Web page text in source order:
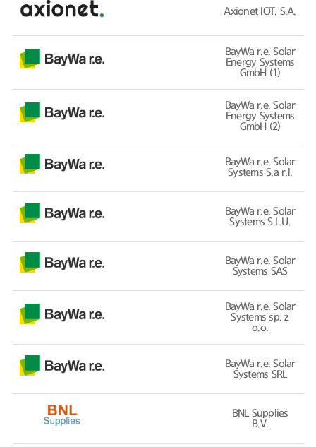
Axionet IOT. S.A.
BayWa r.e. Solar
Energy Systems
GmbH (1)
BayWa r.e. Solar
Energy Systems
GmbH (2)
BayWa r.e. Solar
Systems S.a r.l.
BayWa r.e. Solar
Systems S.L.U.
BayWa r.e. Solar
Systems SAS
BayWa r.e. Solar
Systems sp. z
o.o.
BayWa r.e. Solar
Systems SRL
BNL Supplies
B.V.